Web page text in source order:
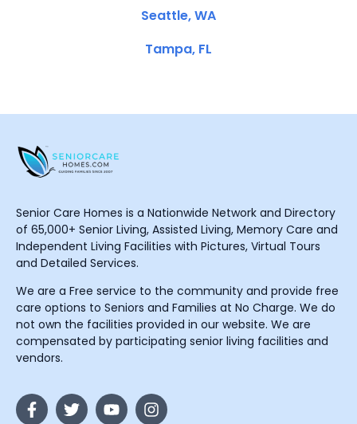
Seattle, WA
Tampa, FL
Senior Care Homes is a Nationwide Network and Directory
of 65,000+ Senior Living, Assisted Living, Memory Care and
Independent Living Facilities with Pictures, Virtual Tours
and Detailed Services.
We are a Free service to the community and provide free
care options to Seniors and Families at No Charge. We do
not own the facilities provided in our website. We are
compensated by participating senior living facilities and
vendors.